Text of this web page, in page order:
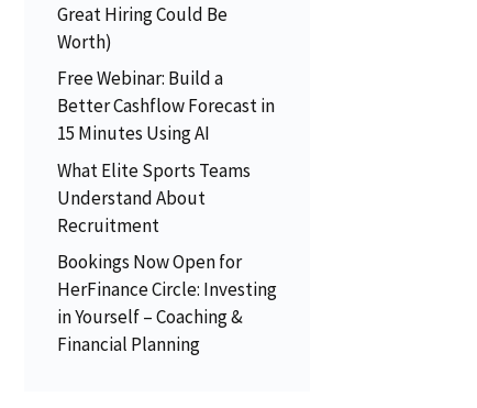
Great Hiring Could Be
Worth)
Free Webinar: Build a
Better Cashflow Forecast in
15 Minutes Using AI
What Elite Sports Teams
Understand About
Recruitment
Bookings Now Open for
HerFinance Circle: Investing
in Yourself – Coaching &
Financial Planning